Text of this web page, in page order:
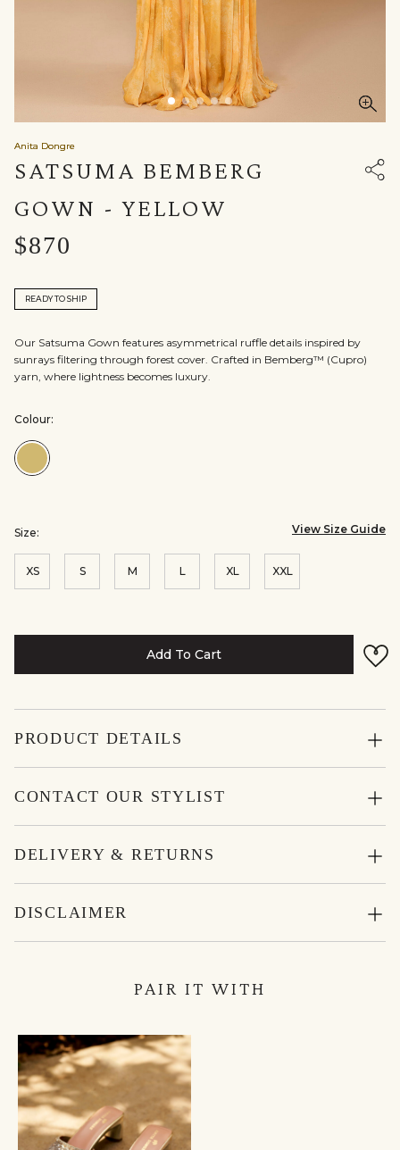
Anita Dongre
SATSUMA BEMBERG
GOWN - YELLOW
$870
READY TO SHIP
Our Satsuma Gown features asymmetrical ruffle details inspired by
sunrays filtering through forest cover. Crafted in Bemberg™ (Cupro)
yarn, where lightness becomes luxury.
Colour:
Colour:Yellow
Size: View Size Guide
XS S M L XL XXL
Add To Cart
PRODUCT DETAILS
CONTACT OUR STYLIST
DELIVERY & RETURNS
DISCLAIMER
PAIR IT WITH